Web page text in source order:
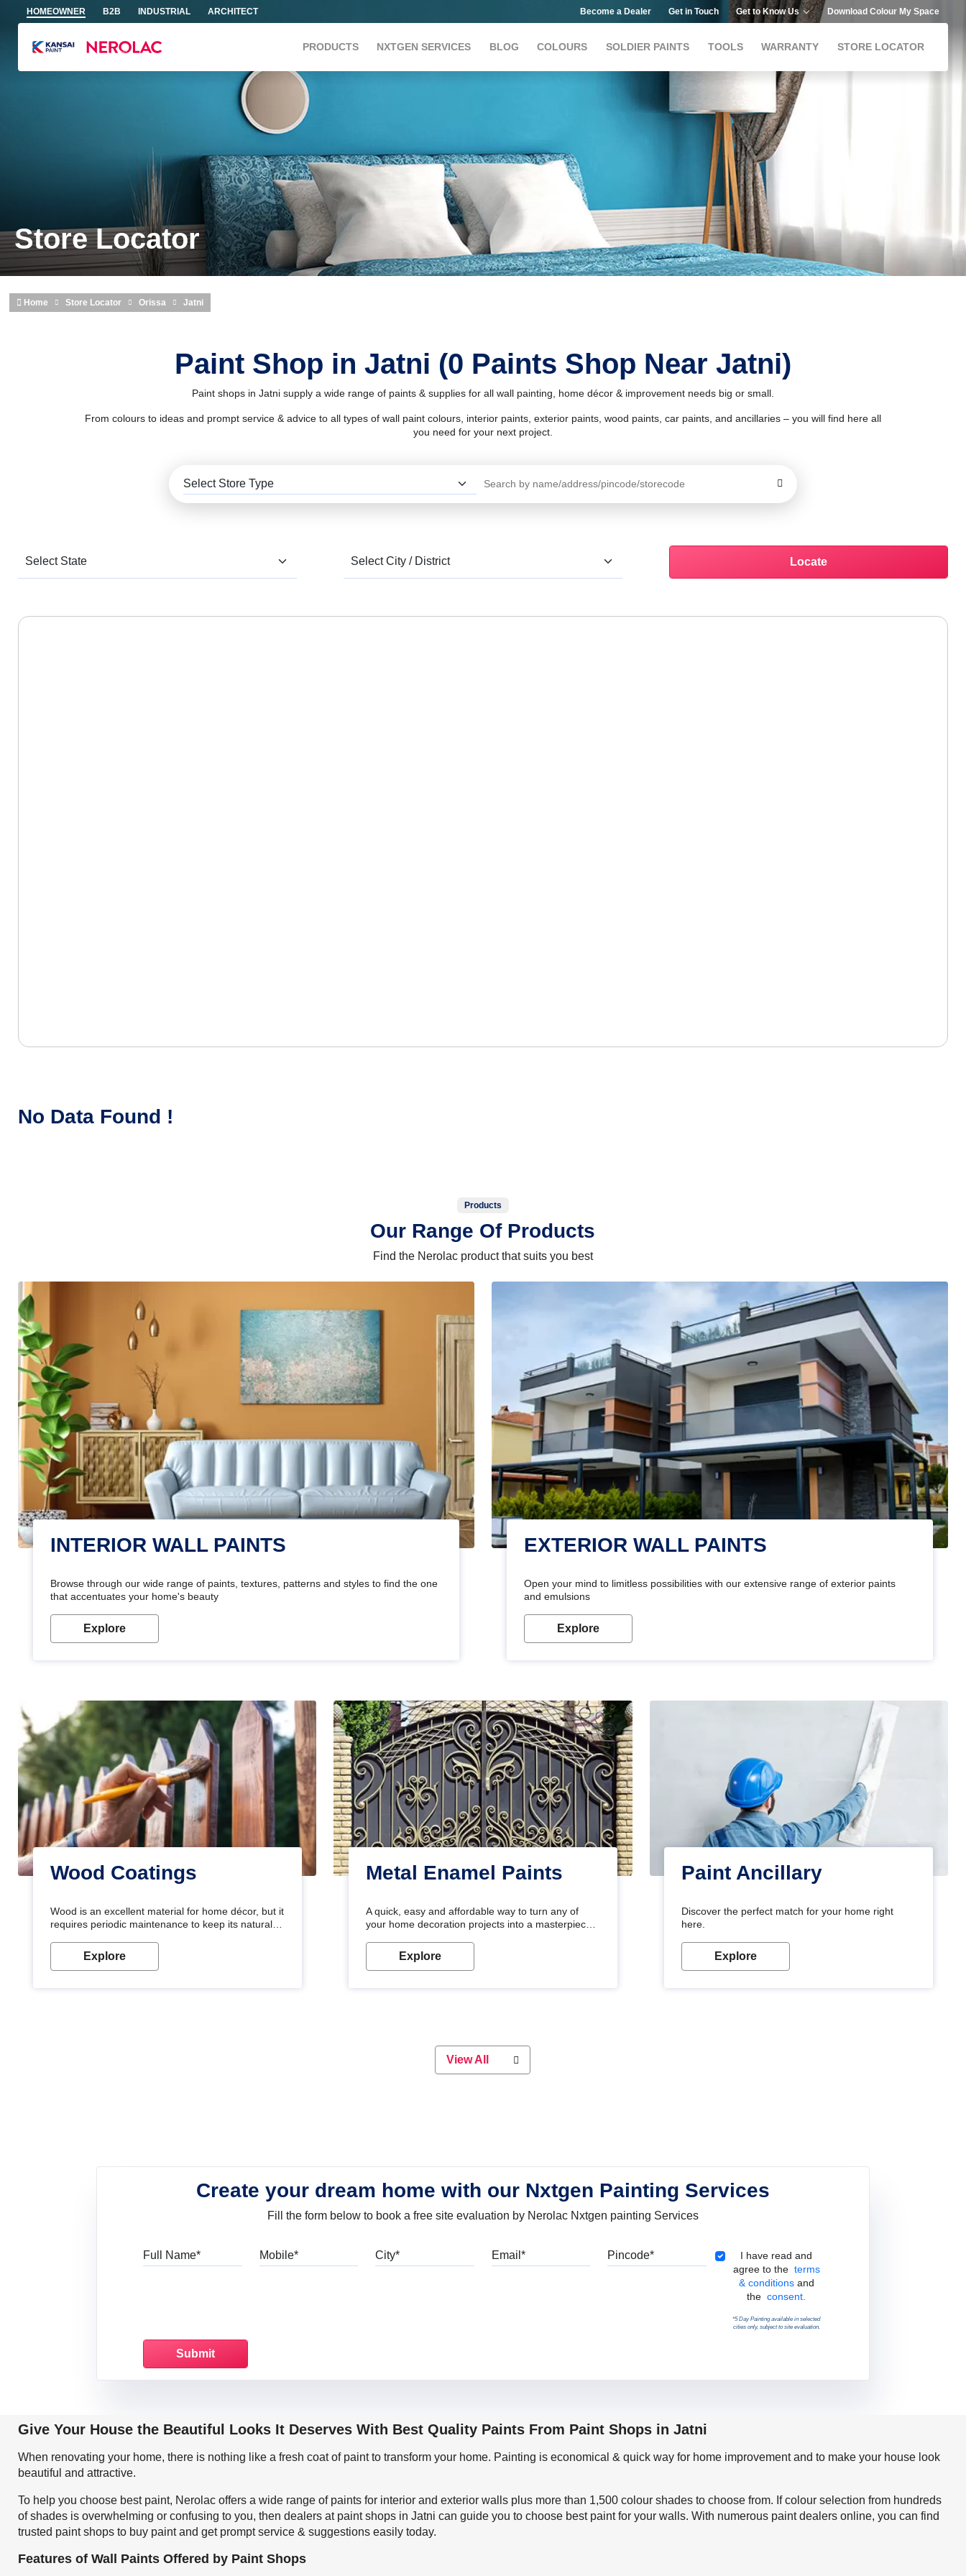
Skip to main content
HOMEOWNER B2B INDUSTRIAL ARCHITECT Become a Dealer Get in Touch Get to Know Us Download Colour My Space
PRODUCTS NXTGEN SERVICES BLOG COLOURS SOLDIER PAINTS TOOLS WARRANTY STORE LOCATOR
Store Locator
Home Store Locator Orissa Jatni
Paint Shop in Jatni (0 Paints Shop Near Jatni)
Paint shops in Jatni supply a wide range of paints & supplies for all wall painting, home décor & improvement needs big or small.
From colours to ideas and prompt service & advice to all types of wall paint colours, interior paints, exterior paints, wood paints, car paints, and ancillaries – you will find here all
you need for your next project.
Locate
No Data Found !
Products
Our Range Of Products
Find the Nerolac product that suits you best
INTERIOR WALL PAINTS
Browse through our wide range of paints, textures, patterns and styles to find the one
that accentuates your home's beauty
Explore
EXTERIOR WALL PAINTS
Open your mind to limitless possibilities with our extensive range of exterior paints
and emulsions
Explore
Wood Coatings
Wood is an excellent material for home décor, but it
requires periodic maintenance to keep its natural
wood from stains and scratches. Whether you are
planning on painting your living room or a dining
Explore
Metal Enamel Paints
A quick, easy and affordable way to turn any of
your home decoration projects into a masterpiece
long-lasting metallic paint will keep your project
looking great for years to come!
Explore
Paint Ancillary
Discover the perfect match for your home right
here.
Explore
View All
Create your dream home with our Nxtgen Painting Services
Fill the form below to book a free site evaluation by Nerolac Nxtgen painting Services
Full Name
Terms & Conditions
I have read and
agree to the terms
& conditions and
theconsent.
*5 Day Painting available in selected
cities only, subject to site evaluation.
Give Your House the Beautiful Looks It Deserves With Best Quality Paints From Paint Shops in Jatni
When renovating your home, there is nothing like a fresh coat of paint to transform your home. Painting is economical & quick way for home improvement and to make your house look
beautiful and attractive.
To help you choose best paint, Nerolac offers a wide range of paints for interior and exterior walls plus more than 1,500 colour shades to choose from. If colour selection from hundreds
of shades is overwhelming or confusing to you, then dealers at paint shops in Jatni can guide you to choose best paint for your walls. With numerous paint dealers online, you can find
trusted paint shops to buy paint and get prompt service & suggestions easily today.
Features of Wall Paints Offered by Paint Shops